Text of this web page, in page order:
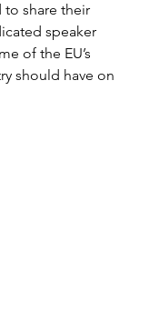
to share their
speaker
of the EU’s
should have on